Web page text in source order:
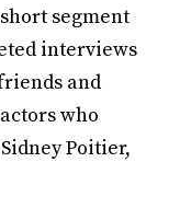
segment
interviews
and
who
Poitier,